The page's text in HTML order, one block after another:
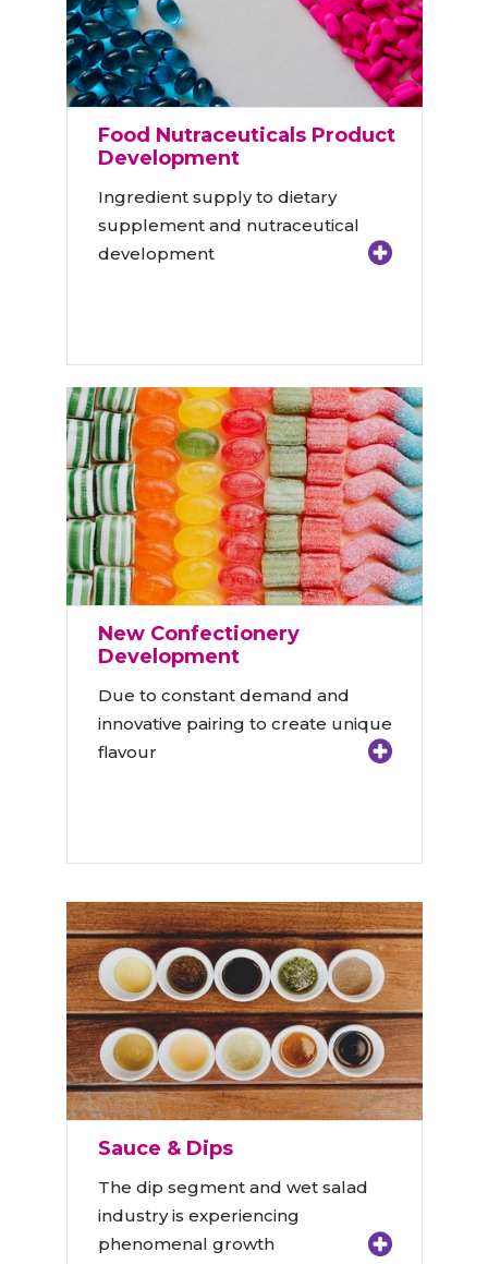
Food Nutraceuticals Product
Development
Ingredient supply to dietary
supplement and nutraceutical
development
New Confectionery
Development
Due to constant demand and
innovative pairing to create unique
flavour
Sauce & Dips
The dip segment and wet salad
industry is experiencing
phenomenal growth